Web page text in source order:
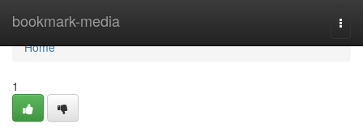
bookmark-media
Home
Home
1